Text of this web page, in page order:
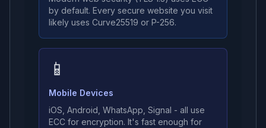
by default. Every secure website you visit
likely uses Curve25519 or P-256.
📱
Mobile Devices
iOS, Android, WhatsApp, Signal - all use
ECC for encryption. It's fast enough for